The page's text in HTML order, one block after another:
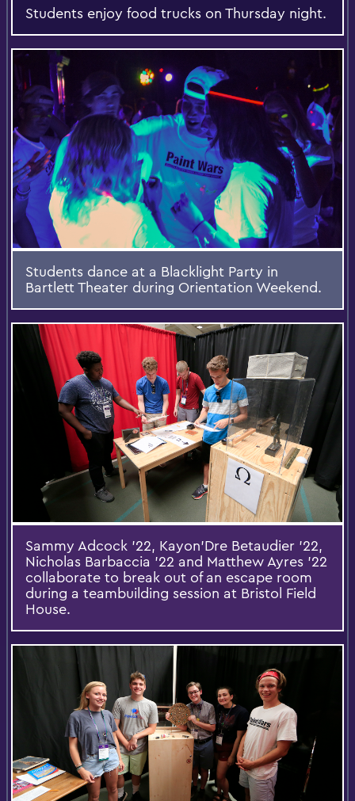
Students enjoy food trucks on Thursday night.
Students dance at a Blacklight Party in
Bartlett Theater during Orientation Weekend.
Sammy Adcock '22, Kayon'Dre Betaudier '22,
Nicholas Barbaccia '22 and Matthew Ayres '22
collaborate to break out of an escape room
during a teambuilding session at Bristol Field
House.